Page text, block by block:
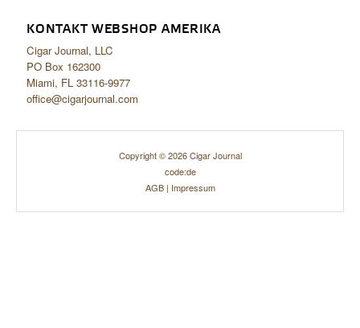
KONTAKT WEBSHOP AMERIKA
Cigar Journal, LLC
PO Box 162300
Miami, FL 33116-9977
office@cigarjournal.com
Copyright © 2026 Cigar Journal
code:de
AGB| Impressum